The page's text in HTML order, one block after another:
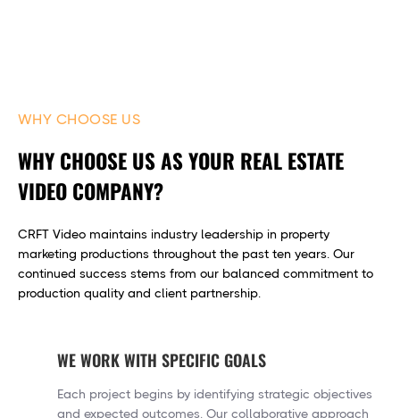
WHY CHOOSE US
WHY CHOOSE US AS YOUR REAL ESTATE
VIDEO COMPANY?
CRFT Video maintains industry leadership in property
marketing productions throughout the past ten years. Our
continued success stems from our balanced commitment to
production quality and client partnership.
WE WORK WITH SPECIFIC GOALS
Each project begins by identifying strategic objectives
and expected outcomes. Our collaborative approach